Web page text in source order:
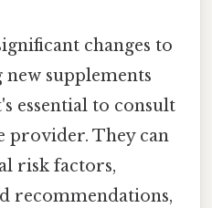
changes to
supplements
essential to consult
provider. They can
risk factors,
recommendations,